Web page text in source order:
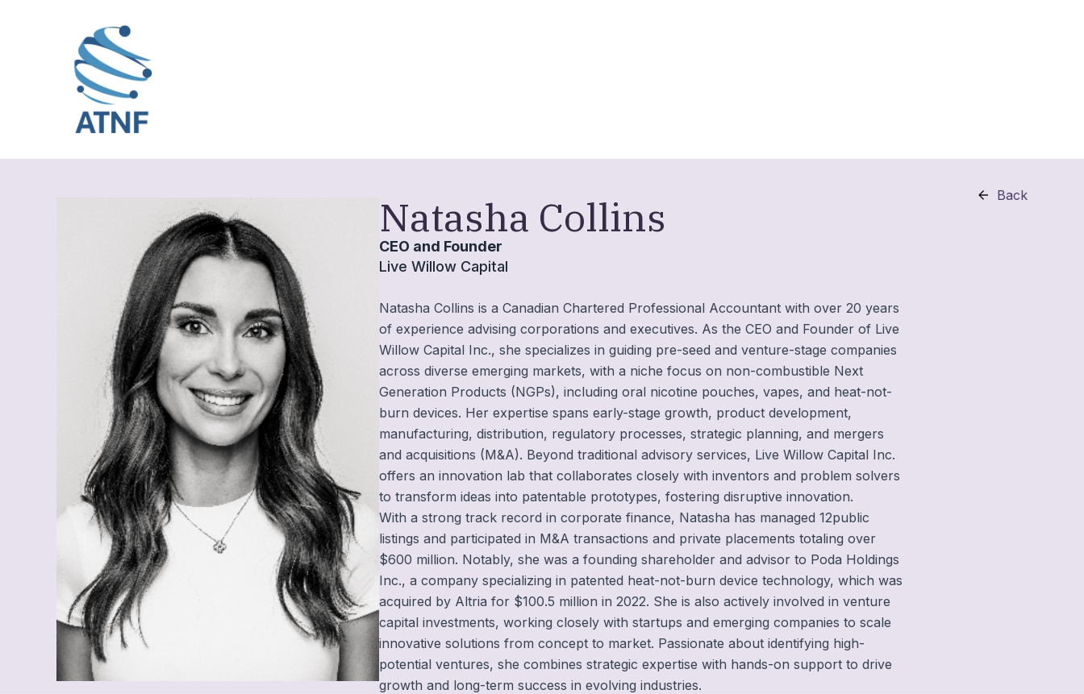
Back
Natasha Collins
CEO and Founder
Live Willow Capital
Natasha Collins is a Canadian Chartered Professional Accountant with over 20 years
of experience advising corporations and executives. As the CEO and Founder of Live
Willow Capital Inc., she specializes in guiding pre-seed and venture-stage companies
across diverse emerging markets, with a niche focus on non-combustible Next
Generation Products (NGPs), including oral nicotine pouches, vapes, and heat-not-
burn devices. Her expertise spans early-stage growth, product development,
manufacturing, distribution, regulatory processes, strategic planning, and mergers
and acquisitions (M&A). Beyond traditional advisory services, Live Willow Capital Inc.
offers an innovation lab that collaborates closely with inventors and problem solvers
to transform ideas into patentable prototypes, fostering disruptive innovation.
With a strong track record in corporate finance, Natasha has managed 12public
listings and participated in M&A transactions and private placements totaling over
$600 million. Notably, she was a founding shareholder and advisor to Poda Holdings
Inc., a company specializing in patented heat-not-burn device technology, which was
acquired by Altria for $100.5 million in 2022. She is also actively involved in venture
capital investments, working closely with startups and emerging companies to scale
innovative solutions from concept to market. Passionate about identifying high-
potential ventures, she combines strategic expertise with hands-on support to drive
growth and long-term success in evolving industries.